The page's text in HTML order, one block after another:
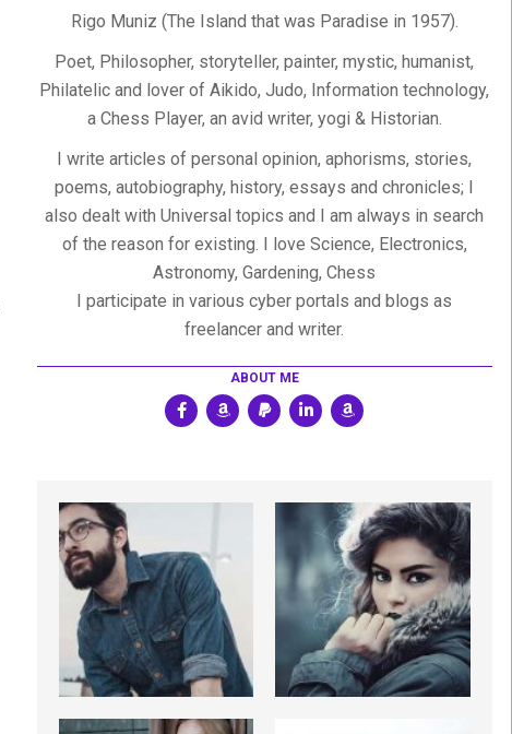
Rigo Muniz (The Island that was Paradise in 1957).
Poet, Philosopher, storyteller, painter, mystic, humanist,
Philatelic and lover of Aikido, Judo, Information technology,
a Chess Player, an avid writer, yogi & Historian.
I write articles of personal opinion, aphorisms, stories,
poems, autobiography, history, essays and chronicles; I
also dealt with Universal topics and I am always in search
of the reason for existing. I love Science, Electronics,
Astronomy, Gardening, Chess
I participate in various cyber portals and blogs as
freelancer and writer.
ABOUT ME